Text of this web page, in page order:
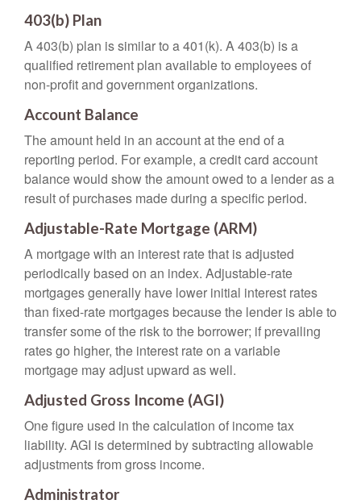
403(b) Plan
A 403(b) plan is similar to a 401(k). A 403(b) is a
qualified retirement plan available to employees of
non-profit and government organizations.
Account Balance
The amount held in an account at the end of a
reporting period. For example, a credit card account
balance would show the amount owed to a lender as a
result of purchases made during a specific period.
Adjustable-Rate Mortgage (ARM)
A mortgage with an interest rate that is adjusted
periodically based on an index. Adjustable-rate
mortgages generally have lower initial interest rates
than fixed-rate mortgages because the lender is able to
transfer some of the risk to the borrower; if prevailing
rates go higher, the interest rate on a variable
mortgage may adjust upward as well.
Adjusted Gross Income (AGI)
One figure used in the calculation of income tax
liability. AGI is determined by subtracting allowable
adjustments from gross income.
Administrator